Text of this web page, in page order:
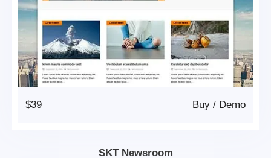
$39 Demo
/
Buy
SKT Newsroom